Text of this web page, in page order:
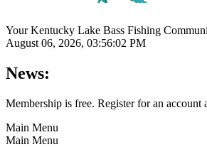
Your Kentucky Lake Bass Fishing
August 06, 2026, 03:56:02 PM
News:
Membership is free. Register for an account
Main Menu
Main Menu